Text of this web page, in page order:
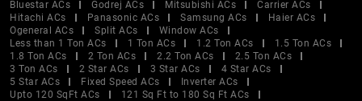
Bluestar ACs
Godrej ACs Mitsubishi ACs
Carrier ACs
Hitachi ACs
Panasonic ACs Samsung ACs
Haier ACs
Ogeneral ACs
Split ACs
Window ACs
Less than 1 Ton ACs
1 Ton ACs 1.2 Ton ACs
1.5 Ton ACs
1.8 Ton ACs
2 Ton ACs 2.2 Ton ACs
2.5 Ton ACs
3 Ton ACs
2 Star ACs 3 Star ACs
4 Star ACs
5 Star ACs
Fixed Speed ACs
Inverter ACs
Upto 120 SqFt ACs
121 Sq Ft to 180 Sq Ft ACs